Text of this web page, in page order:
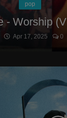
pop
- Worship
Apr 17, 2025 0